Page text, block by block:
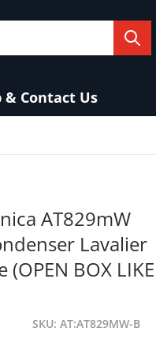
& Contact Us
ebf1-4cbb-bb9d-
AT829mW
Lavalier
BOX LIKE
SKU AT:AT829MW-B